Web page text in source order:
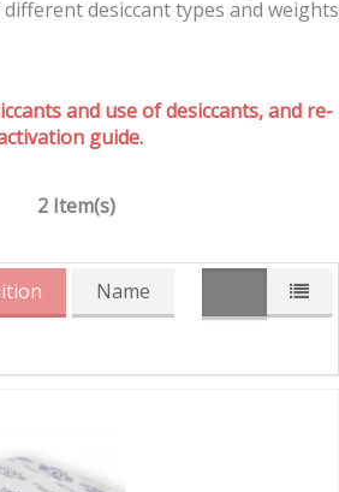
desiccant types and weights
and use of desiccants, and re-
guide.
2 Item(s)
Name